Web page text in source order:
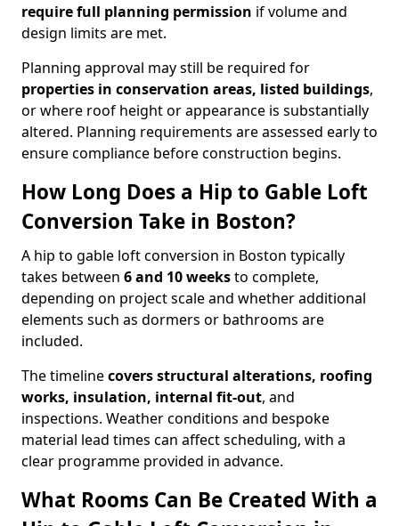
require full planning permission if volume and
design limits are met.
Planning approval may still be required for
properties in conservation areas, listed buildings,
or where roof height or appearance is substantially
altered. Planning requirements are assessed early to
ensure compliance before construction begins.
How Long Does a Hip to Gable Loft
Conversion Take in Boston?
A hip to gable loft conversion in Boston typically
takes between 6 and 10 weeksto complete,
depending on project scale and whether additional
elements such as dormers or bathrooms are
included.
The timelinecovers structural alterations, roofing
works, insulation, internal fit-out, and
inspections. Weather conditions and bespoke
material lead times can affect scheduling, with a
clear programme provided in advance.
What Rooms Can Be Created With a